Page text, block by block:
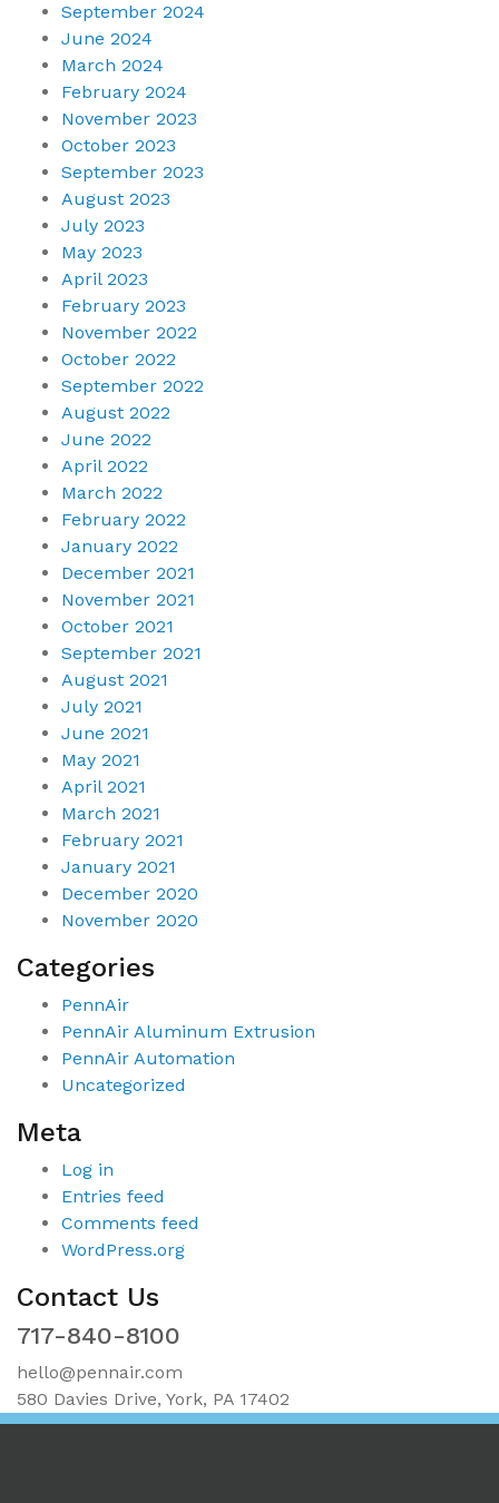
September 2024
June 2024
March 2024
February 2024
November 2023
October 2023
September 2023
August 2023
July 2023
May 2023
April 2023
February 2023
November 2022
October 2022
September 2022
August 2022
June 2022
April 2022
March 2022
February 2022
January 2022
December 2021
November 2021
October 2021
September 2021
August 2021
July 2021
June 2021
May 2021
April 2021
March 2021
February 2021
January 2021
December 2020
November 2020
Categories
PennAir
PennAir Aluminum Extrusion
PennAir Automation
Uncategorized
Meta
Log in
Entries feed
Comments feed
WordPress.org
Contact Us
717-840-8100
hello@pennair.com
580 Davies Drive, York, PA 17402